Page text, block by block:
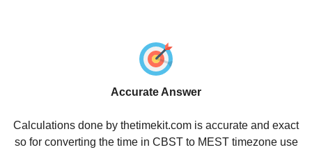
Accurate Answer
Calculations done by thetimekit.com is accurate and exact
so for converting the time in CBST to MEST timezone use